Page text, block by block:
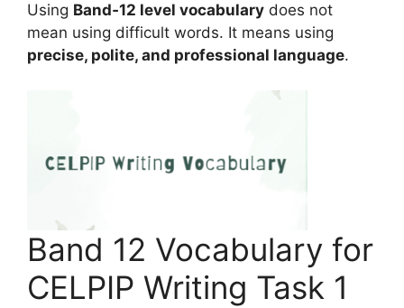
Using Band‑12 level vocabulary does not
mean using difficult words. It means using
precise, polite, and professional language.
Band 12 Vocabulary for
CELPIP Writing Task 1